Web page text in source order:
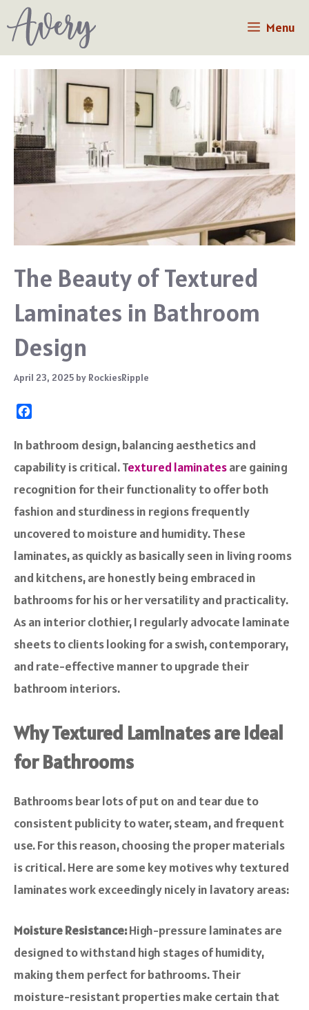
to
content
Menu
The Beauty of Textured
Laminates in Bathroom
Design
April 23, 2025 by RockiesRipple
c
b
o
k
In bathroom design, balancing aesthetics and
capability is critical. Textured laminatesare gaining
recognition for their functionality to offer both
fashion and sturdiness in regions frequently
uncovered to moisture and humidity. These
laminates, as quickly as basically seen in living rooms
and kitchens, are honestly being embraced in
bathrooms for his or her versatility and practicality.
As an interior clothier, I regularly advocate laminate
sheets to clients looking for a swish, contemporary,
and rate-effective manner to upgrade their
bathroom interiors.
Why Textured Laminates are Ideal
for Bathrooms
Bathrooms bear lots of put on and tear due to
consistent publicity to water, steam, and frequent
use. For this reason, choosing the proper materials
is critical. Here are some key motives why textured
laminates work exceedingly nicely in lavatory areas:
Moisture Resistance:High-pressure laminates are
designed to withstand high stages of humidity,
making them perfect for bathrooms. Their
moisture-resistant properties make certain that